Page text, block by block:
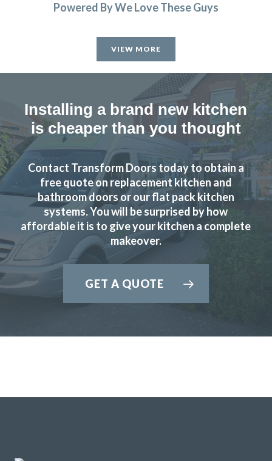
Powered By We Love These Guys
VIEW MORE
Installing a brand new kitchen
is cheaper than you thought
Contact Transform Doors today to obtain a
free quote on replacement kitchen and
bathroom doors or our flat pack kitchen
systems. You will be surprised by how
affordable it is to give your kitchen a complete
makeover.
GET A QUOTE